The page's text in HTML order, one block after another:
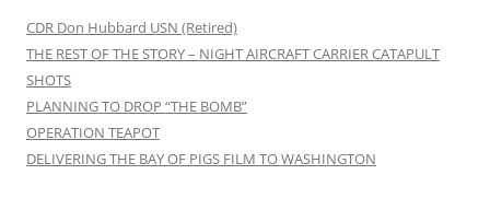
CDR Don Hubbard USN (Retired)
THE REST OF THE STORY – NIGHT AIRCRAFT CARRIER CATAPULT
SHOTS
PLANNING TO DROP “THE BOMB”
OPERATION TEAPOT
DELIVERING THE BAY OF PIGS FILM TO WASHINGTON